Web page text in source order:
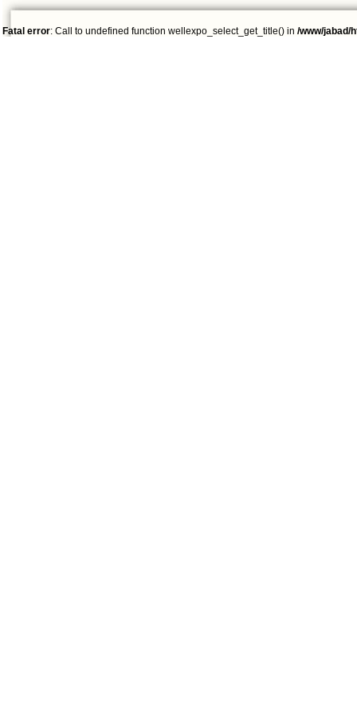
Fatal error: Call to undefined function wellexpo_select_get_title() in /www/jabad/